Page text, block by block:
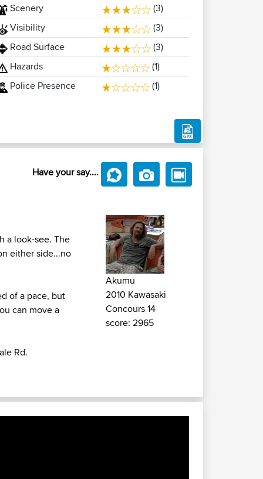
Scenery
(3)
Visibility
(3)
Road Surface
(3)
Hazards
(1)
Police Presence
(1)
Have your say....
a look-see. The
either side...no
of a pace, but
can move a
Rd.
Akumu
2010 Kawasaki
Concours 14
score: 2965